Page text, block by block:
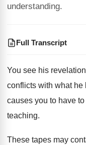
understanding.
Full Transcript
You see his
conflicts with what he
causes you to have
teaching.
These tapes may